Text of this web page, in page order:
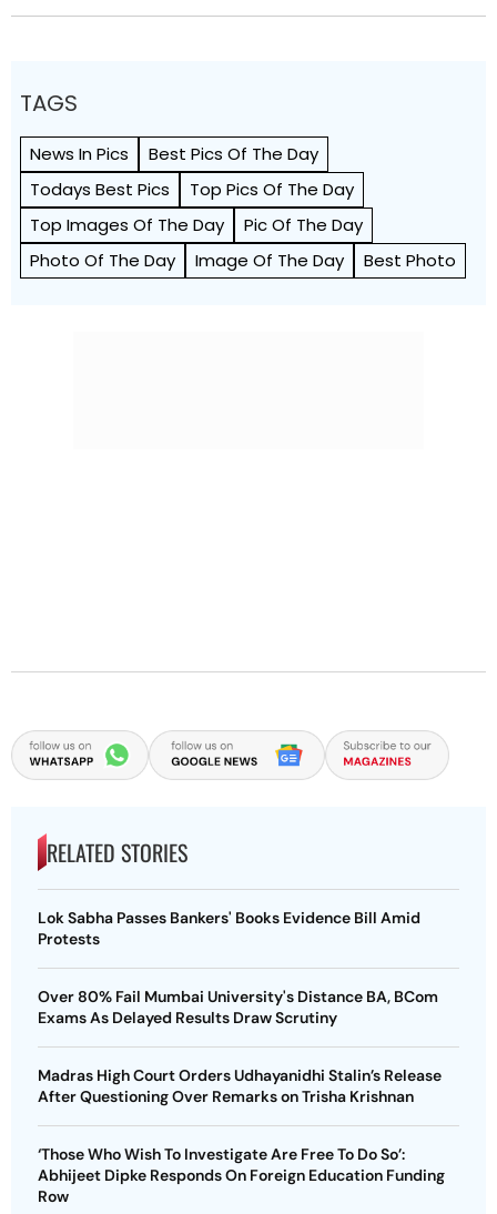
TAGS
News In Pics
Best Pics Of The Day
Todays Best Pics
Top Pics Of The Day
Top Images Of The Day
Pic Of The Day
Photo Of The Day
Image Of The Day Best Photo
RELATED STORIES
Lok Sabha Passes Bankers' Books Evidence Bill Amid
Protests
Over 80% Fail Mumbai University's Distance BA, BCom
Exams As Delayed Results Draw Scrutiny
Madras High Court Orders Udhayanidhi Stalin’s Release
After Questioning Over Remarks on Trisha Krishnan
‘Those Who Wish To Investigate Are Free To Do So’:
Abhijeet Dipke Responds On Foreign Education Funding
Row